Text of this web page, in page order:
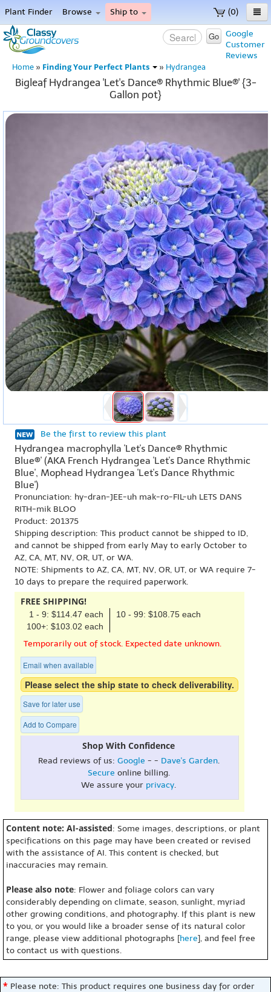
(0)
Plant Finder Browse Ship to
Home
Menu
Google
Customer
Reviews
Go
Home » Finding Your Perfect Plants » Hydrangea
Bigleaf Hydrangea 'Let's Dance® Rhythmic Blue®' {3-
Gallon pot}
Be the first to review this plant
Hydrangea macrophylla 'Let's Dance® Rhythmic
Blue®' (AKA French Hydrangea 'Let's Dance Rhythmic
Blue', Mophead Hydrangea 'Let's Dance Rhythmic
Blue')
Pronunciation: hy-dran-JEE-uh mak-ro-FIL-uh LETS DANS
RITH-mik BLOO
Product: 201375
Shipping description: This product cannot be shipped to ID,
and cannot be shipped from early May to early October to
AZ, CA, MT, NV, OR, UT, or WA.
NOTE: Shipments to AZ, CA, MT, NV, OR, UT, or WA require 7-
10 days to prepare the required paperwork.
FREE SHIPPING!
1 - 9: $114.47 each
10 - 99: $108.75 each
100+: $103.02 each
Temporarily out of stock. Expected date unknown.
Email when available
Please select the ship state to check deliverability.
Save for later use
Add to Compare
Shop With Confidence
Read reviews of us: Google - - Dave's Garden.
Secure online billing.
We assure your privacy.
Content note: AI-assisted: Some images, descriptions, or plant
specifications on this page may have been created or revised
with the assistance of AI. This content is checked, but
inaccuracies may remain.
Please also note: Flower and foliage colors can vary
considerably depending on climate, season, sunlight, myriad
other growing conditions, and photography. If this plant is new
to you, or you would like a broader sense of its natural color
range, please view additional photographs [here], and feel free
to contact us with questions.
* Please note: This product requires one business day for order